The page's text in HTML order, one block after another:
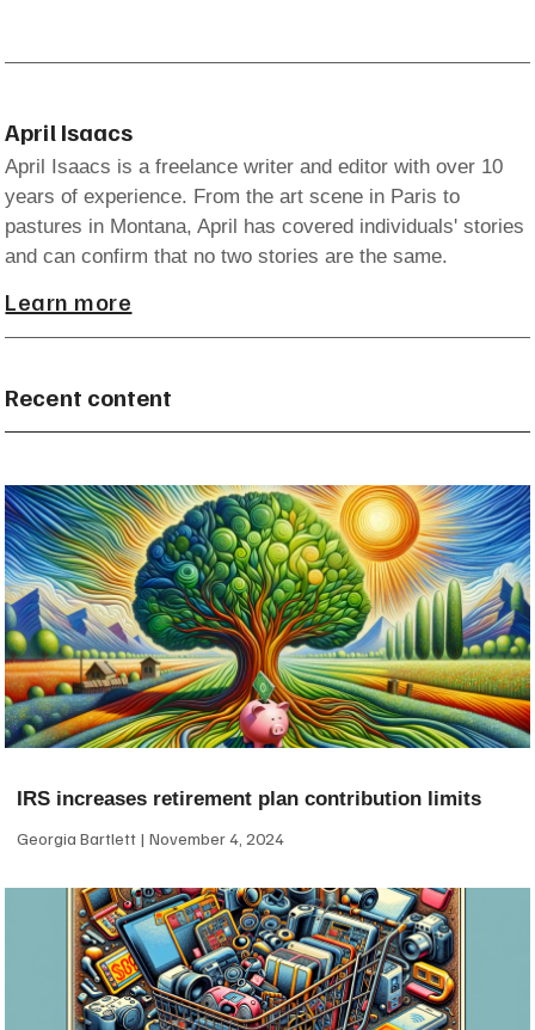
April Isaacs
April Isaacs is a freelance writer and editor with over 10
years of experience. From the art scene in Paris to
pastures in Montana, April has covered individuals' stories
and can confirm that no two stories are the same.
Learn more
Recent content
IRS increases retirement plan contribution limits
Georgia Bartlett November 4, 2024